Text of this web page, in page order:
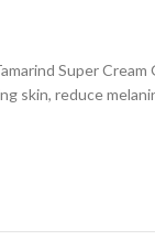
Super
skin, reduce